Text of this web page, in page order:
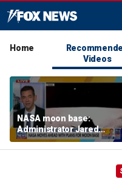
Home
Videos
NASA moon base:
Administrator Jared
Isaacman details plans
for long-term presence